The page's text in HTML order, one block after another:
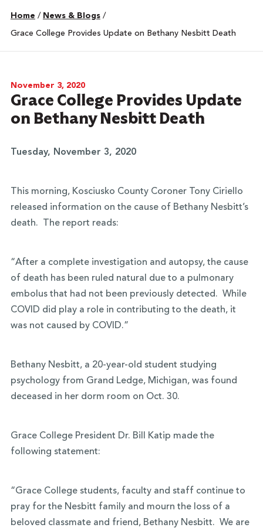
Home / News & Blogs /
Grace College Provides Update on Bethany Nesbitt Death
November 3, 2020
Grace College Provides Update
on Bethany Nesbitt Death
Tuesday, November 3, 2020
This morning, Kosciusko County Coroner Tony Ciriello
released information on the cause of Bethany Nesbitt’s
death. The report reads:
“After a complete investigation and autopsy, the cause
of death has been ruled natural due to a pulmonary
embolus that had not been previously detected. While
COVID did play a role in contributing to the death, it
was not caused by COVID.”
Bethany Nesbitt, a 20-year-old student studying
psychology from Grand Ledge, Michigan, was found
deceased in her dorm room on Oct. 30.
Grace College President Dr. Bill Katip made the
following statement:
“Grace College students, faculty and staff continue to
pray for the Nesbitt family and mourn the loss of a
beloved classmate and friend, Bethany Nesbitt. We are